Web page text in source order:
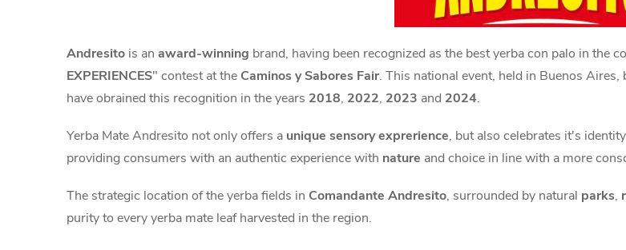
Andresito is an award-winning brand, having been recognized as the best yerba con palo in the
EXPERIENCES" contest at the Caminos y Sabores Fair. This national event, held in Buenos
have obrained this recognition in the years 2018, 2022, 2023 and 2024.
Yerba Mate Andresito not only offers a unique sensory exprerience, but also celebrates it's
providing consumers with an authentic experience with nature and choice in line with a more
The strategic location of the yerba fields in Comandante Andresito, surrounded by natural parks,
purity to every yerba mate leaf harvested in the region.